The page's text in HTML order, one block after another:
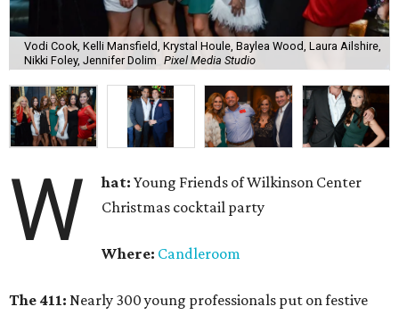
Vodi Cook, Kelli Mansfield, Krystal Houle, Baylea Wood, Laura Ailshire,
Nikki Foley, Jennifer Dolim Pixel Media Studio
W hat:Young Friends of Wilkinson Center
Christmas cocktail party
Where: Candleroom
The 411: Nearly 300 young professionals put on festive